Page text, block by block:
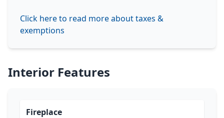
Click here to read more about taxes &
exemptions
Interior Features
Fireplace